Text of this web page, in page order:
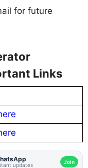
for future
Links
updates Join